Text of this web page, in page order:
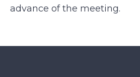
advance of the meeting.